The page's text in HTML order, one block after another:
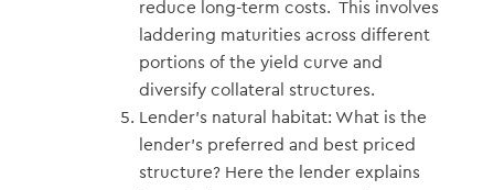
reduce long-term costs. This involves
laddering maturities across different
portions of the yield curve and
diversify collateral structures.
Lender’s natural habitat: What is the
lender’s preferred and best priced
structure? Here the lender explains